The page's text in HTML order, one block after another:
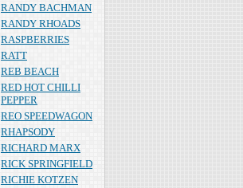
RANDY BACHMAN
RANDY RHOADS
RASPBERRIES
RATT
REB BEACH
RED HOT CHILLI
PEPPER
REO SPEEDWAGON
RHAPSODY
RICHARD MARX
RICK SPRINGFIELD
RICHIE KOTZEN